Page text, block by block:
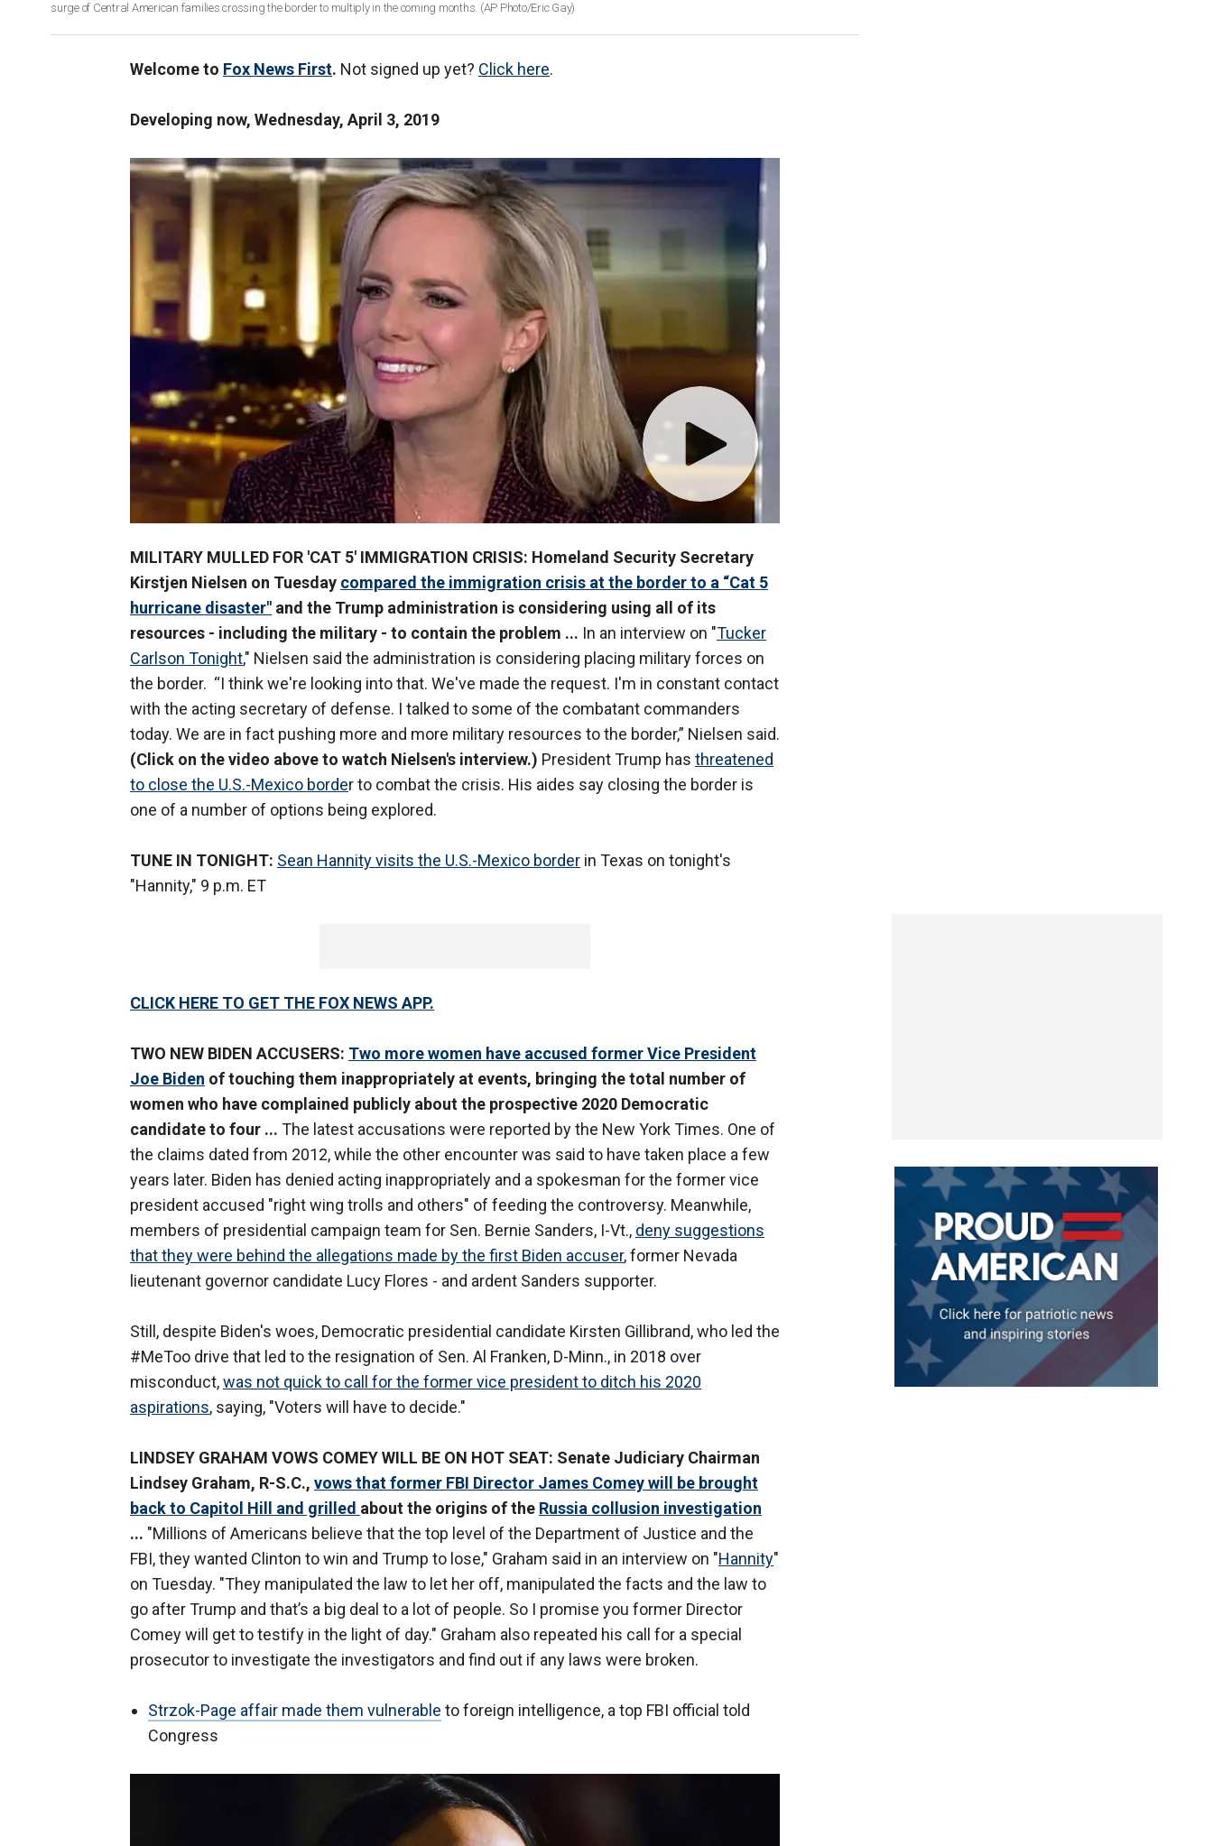
surge of Central American families crossing the border to multiply in the coming months. (AP Photo/Eric Gay)
Welcome to Fox News First. Not signed up yet? Click here.
Developing now, Wednesday, April 3, 2019
MILITARY MULLED FOR 'CAT 5' IMMIGRATION CRISIS: Homeland Security Secretary
Kirstjen Nielsen on Tuesday compared the immigration crisis at the border to a “Cat 5
hurricane disaster" and the Trump administration is considering using all of its
resources - including the military - to contain the problem ... In an interview on "Tucker
Carlson Tonight," Nielsen said the administration is considering placing military forces on
the border. “I think we're looking into that. We've made the request. I'm in constant contact
with the acting secretary of defense. I talked to some of the combatant commanders
today. We are in fact pushing more and more military resources to the border,” Nielsen said.
(Click on the video above to watch Nielsen's interview.) President Trump has threatened
to close the U.S.-Mexico border to combat the crisis. His aides say closing the border is
one of a number of options being explored.
TUNE IN TONIGHT: Sean Hannity visits the U.S.-Mexico border in Texas on tonight's
"Hannity," 9 p.m. ET
CLICK HERE TO GET THE FOX NEWS APP.
TWO NEW BIDEN ACCUSERS: Two more women have accused former Vice President
Joe Biden of touching them inappropriately at events, bringing the total number of
women who have complained publicly about the prospective 2020 Democratic
candidate to four ... The latest accusations were reported by the New York Times. One of
the claims dated from 2012, while the other encounter was said to have taken place a few
years later. Biden has denied acting inappropriately and a spokesman for the former vice
president accused "right wing trolls and others" of feeding the controversy. Meanwhile,
members of presidential campaign team for Sen. Bernie Sanders, I-Vt., deny suggestions
that they were behind the allegations made by the first Biden accuser, former Nevada
lieutenant governor candidate Lucy Flores - and ardent Sanders supporter.
Still, despite Biden's woes, Democratic presidential candidate Kirsten Gillibrand, who led the
#MeToo drive that led to the resignation of Sen. Al Franken, D-Minn., in 2018 over
misconduct,was not quick to call for the former vice president to ditch his 2020
aspirations, saying, "Voters will have to decide."
LINDSEY GRAHAM VOWS COMEY WILL BE ON HOT SEAT: Senate Judiciary Chairman
Lindsey Graham, R-S.C., vows that former FBI Director James Comey will be brought
back to Capitol Hill and grilled about the origins of the Russia collusion investigation
... "Millions of Americans believe that the top level of the Department of Justice and the
FBI, they wanted Clinton to win and Trump to lose," Graham said in an interview on "Hannity"
on Tuesday. "They manipulated the law to let her off, manipulated the facts and the law to
go after Trump and that’s a big deal to a lot of people. So I promise you former Director
Comey will get to testify in the light of day." Graham also repeated his call for a special
prosecutor to investigate the investigators and find out if any laws were broken.
Strzok-Page affair made them vulnerable to foreign intelligence, a top FBI official told
Congress